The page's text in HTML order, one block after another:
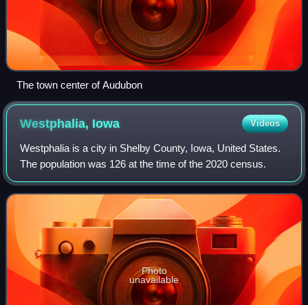
The town center of Audubon
Westphalia, Iowa Videos
Westphalia is a city in Shelby County, Iowa, United States.
The population was 126 at the time of the 2020 census.
Photo
unavailable